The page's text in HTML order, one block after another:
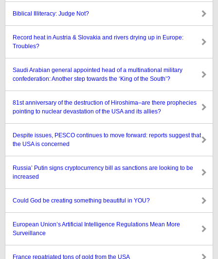
Biblical Illiteracy: Judge Not?
Record heat in Austria & Slovakia and rivers drying up in Europe:
Troubles?
Saudi Arabian general appointed head of a multinational military
confederation: Another step towards the ‘King of the South’?
81st anniversary of the destruction of Hiroshima–are there prophecies
pointing to nuclear devastation of the USA and its allies?
Despite issues, PESCO continues to move forward: reports suggest that
the USA is concerned
Russia’ Putin signs cryptocurrency bill as sanctions are looking to be
increased
Could God be creating something beautiful in YOU?
European Union’s Artificial Intelligence Regulations Mean More
Surveillance
France repatriated tons of gold from the USA